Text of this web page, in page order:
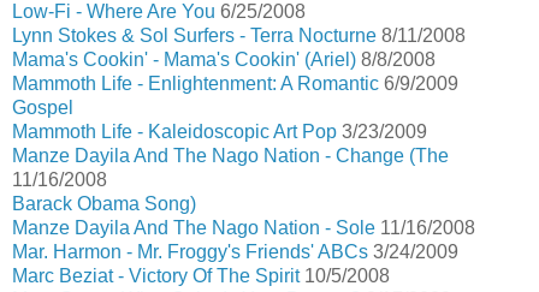
Low-Fi - Where Are You 6/25/2008
Lynn Stokes & Sol Surfers - Terra Nocturne 8/11/2008
Mama's Cookin' - Mama's Cookin' (Ariel) 8/8/2008
Mammoth Life - Enlightenment: A Romantic 6/9/2009
Gospel
Mammoth Life - Kaleidoscopic Art Pop 3/23/2009
Manze Dayila And The Nago Nation - Change (The
11/16/2008
Barack Obama Song)
Manze Dayila And The Nago Nation - Sole 11/16/2008
Mar. Harmon - Mr. Froggy's Friends' ABCs 3/24/2009
Marc Beziat - Victory Of The Spirit10/5/2008